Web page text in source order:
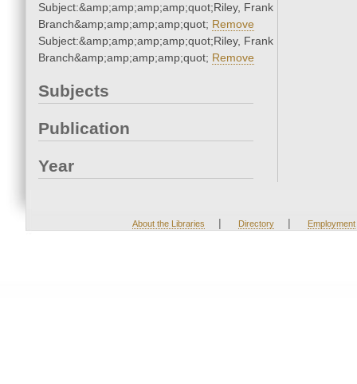
Subject:&amp;amp;amp;amp;quot;Riley, Frank
Branch&amp;amp;amp;amp;quot; Remove
Subject:&amp;amp;amp;amp;quot;Riley, Frank
Branch&amp;amp;amp;amp;quot; Remove
Subjects
Publication
Year
About the Libraries | Directory | Employment